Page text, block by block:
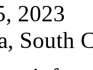
2023
South